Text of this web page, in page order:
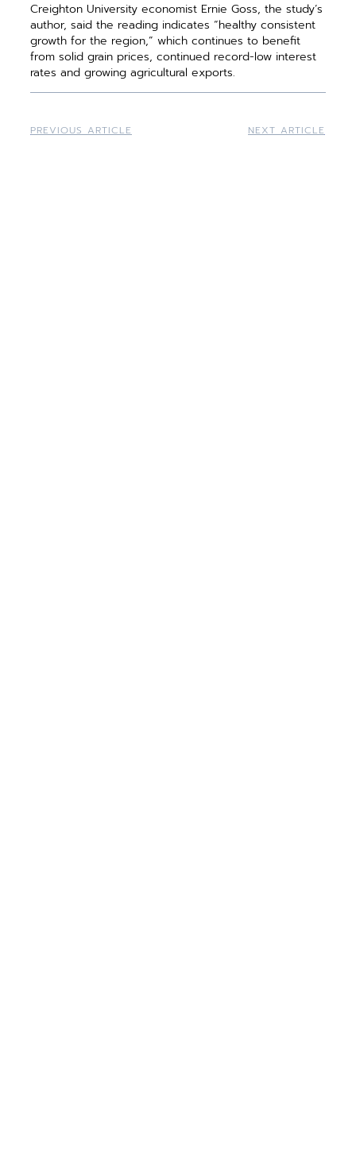
Creighton University economist Ernie Goss, the study’s
author, said the reading indicates “healthy consistent
growth for the region,” which continues to benefit
from solid grain prices, continued record-low interest
rates and growing agricultural exports.
PREVIOUS ARTICLE NEXT ARTICLE